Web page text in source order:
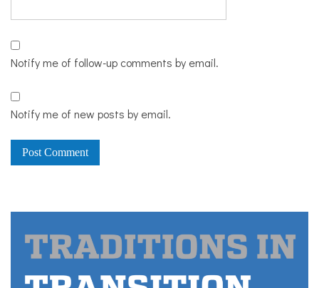
Notify me of follow-up comments by email.
Notify me of new posts by email.